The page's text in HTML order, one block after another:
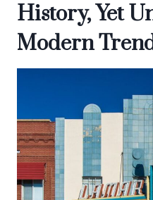
History, Yet
Modern